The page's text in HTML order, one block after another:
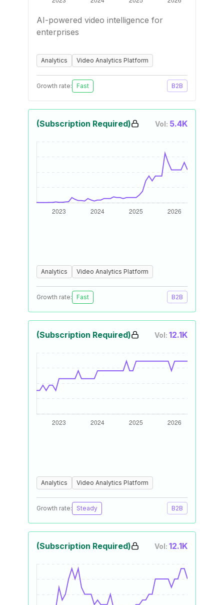
AI-powered video intelligence for
enterprises
Analytics Video Analytics Platform
Growth rate: Fast B2B
(Subscription Required) Vol: 5.4K
Analytics Video Analytics Platform
Growth rate: Fast B2B
(Subscription Required) Vol: 12.1K
Analytics Video Analytics Platform
Growth rate: Steady B2B
(Subscription Required) Vol: 12.1K